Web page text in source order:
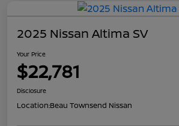
2025 Nissan Altima SV
Your Price
$22,781
Disclosure
Location:Beau Townsend Nissan